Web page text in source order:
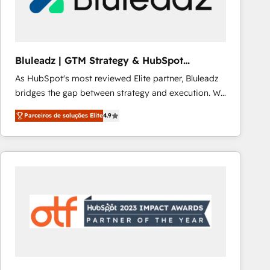
Our strategies are tailored to your business's unique
Bluleadz | GTM Strategy & HubSpot
Implementation
As HubSpot's most reviewed Elite partner, Bluleadz
bridges the gap between strategy and execution. We
don't just "set up tools" — we install the GTM
Operating System (GTM OS) to align your leadership
and engineer a portal that drives predictable
revenue velocity. 🚀 GTM Strategy & Alignment
"accelerating a mess." ⚙️ Elite Engineering & AI
Scalable Architecture: Zero-technical-debt setup
across all Hubs, validated by our 7 HubSpot
Parceiros de soluções Elite4.9